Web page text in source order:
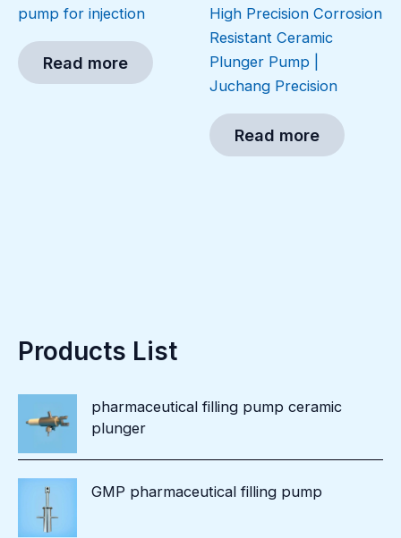
Products List
pharmaceutical filling pump ceramic
plunger
GMP pharmaceutical filling pump
pump for injection
Read more
High Precision Corrosion
Resistant Ceramic
Plunger Pump |
Juchang Precision
Read more